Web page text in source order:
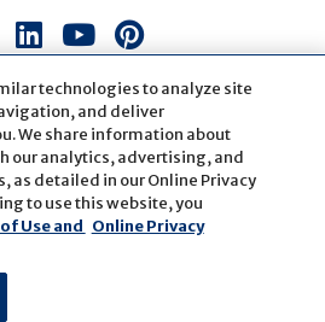
Connect
with
us
on
LinkedIn
Connect
with
us
on
Youtube
Connect
with
us
on
Pinterest
Bank
Active NMLS Identification
Accessibility
Cookie Settings
byZAG Interactive
technologies to analyze site
and deliver
We share information about
our analytics, advertising, and
as detailed in our Online Privacy
to use this website, you
Use and Online Privacy